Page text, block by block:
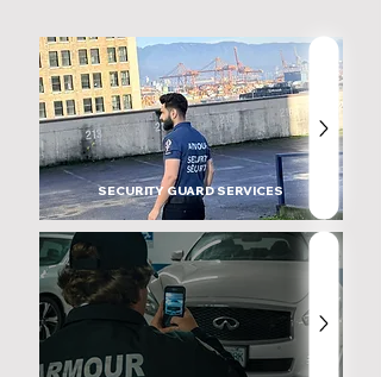
SECURITY GUARD SERVICES